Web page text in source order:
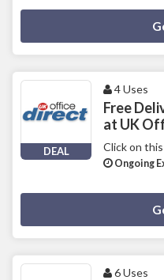
DEAL
4 Uses
Free
at UK
Click on
Ongoing
6 Uses